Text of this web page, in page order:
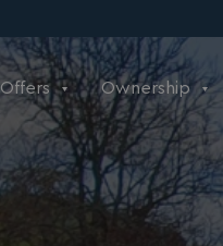
Offers Ownership